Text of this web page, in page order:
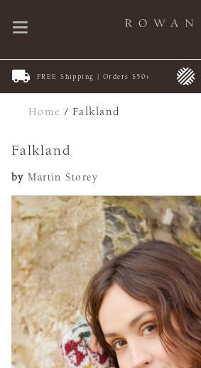
FREE Shipping | Orders $50+
Home /Falkland
Falkland
by Martin Storey